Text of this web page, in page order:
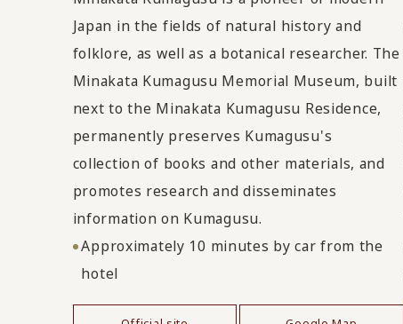
Japan in the fields of natural history and
folklore, as well as a botanical researcher. The
Minakata Kumagusu Memorial Museum, built
next to the Minakata Kumagusu Residence,
permanently preserves Kumagusu's
collection of books and other materials, and
promotes research and disseminates
information on Kumagusu.
Approximately 10 minutes by car from the
hotel